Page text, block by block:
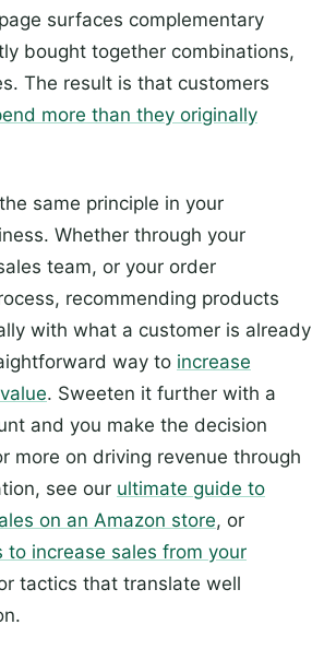
surfaces complementary
bought together combinations,
The result is that customers
more than they originally
same principle in your
Whether through your
team, or your order
recommending products
with what a customer is already
way to increase
. Sweeten it further with a
and you make the decision
more on driving revenue through
see our ultimate guide to
on an Amazon store, or
to increase sales from your
tactics that translate well